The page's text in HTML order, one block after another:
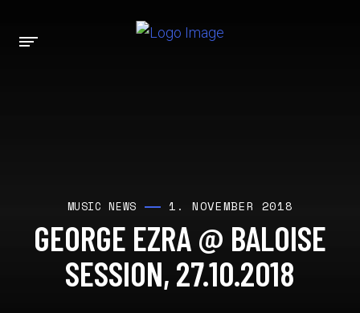
MUSIC NEWS 1. NOVEMBER 2018
GEORGE EZRA @ BALOISE
SESSION, 27.10.2018